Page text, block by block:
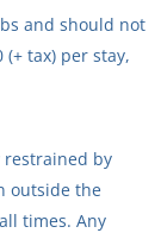
and should not
tax) per stay,
by
outside the
times. Any